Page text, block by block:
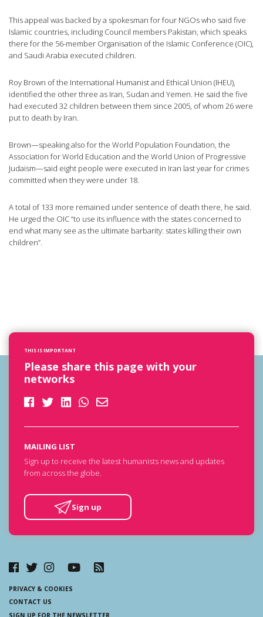
This appeal was backed by a spokesman for four NGOs who said five
Islamic countries, including Council members Pakistan, which speaks
there for the 56-member Organisation of the Islamic Conference (OIC),
and Saudi Arabia executed children.
Roy Brown of the International Humanist and Ethical Union (IHEU),
identified the other three as Iran, Sudan and Yemen. He said the five
had executed 32 children between them since 2005, of whom 26 were
put to death by Iran.
Brown—speaking also for the World Population Foundation, the
Association for World Education and the World Union of Progressive
Judaism—said eight people were executed in Iran last year for crimes
committed when they were under 18.
A total of 133 more remained under sentence of death there, he said.
He urged the OIC “to use its influence with the states concerned to
end what many see as the ultimate barbarity: states killing their own
children”.
THIS IS IMPORTANT
Please share this page with your
networks
MAILING LIST
Sign up to receive the latest humanists news and updates
from across the globe.
Sign up
PRIVACY & COOKIES
CONTACT US
SIGN UP FOR THE NEWSLETTER